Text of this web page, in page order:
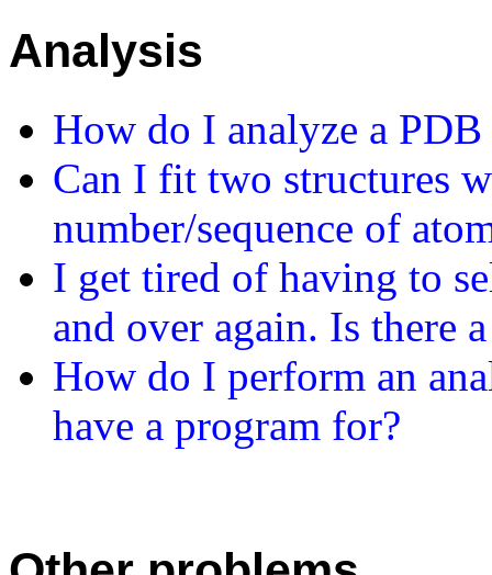
Analysis
How do I analyze a
Can I fit two structures
number/sequence of
I get tired of having to
and over again. Is there
How do I perform an
have a program for?